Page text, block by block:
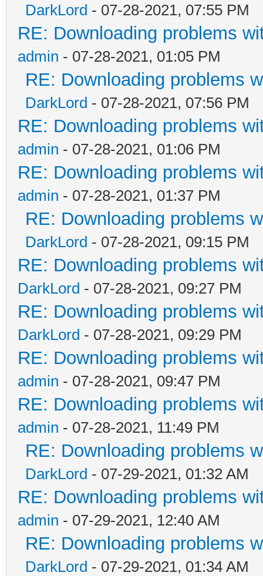
DarkLord - 07-28-2021, 07:55 PM
RE: Downloading problems
admin - 07-28-2021, 01:05 PM
RE: Downloading problems
DarkLord - 07-28-2021, 07:56 PM
RE: Downloading problems
admin - 07-28-2021, 01:06 PM
RE: Downloading problems
admin - 07-28-2021, 01:37 PM
RE: Downloading problems
DarkLord - 07-28-2021, 09:15 PM
RE: Downloading problems
DarkLord - 07-28-2021, 09:27 PM
RE: Downloading problems
DarkLord - 07-28-2021, 09:29 PM
RE: Downloading problems
admin - 07-28-2021, 09:47 PM
RE: Downloading problems
admin - 07-28-2021, 11:49 PM
RE: Downloading problems
DarkLord - 07-29-2021, 01:32 AM
RE: Downloading problems
admin - 07-29-2021, 12:40 AM
RE: Downloading problems
DarkLord - 07-29-2021, 01:34 AM